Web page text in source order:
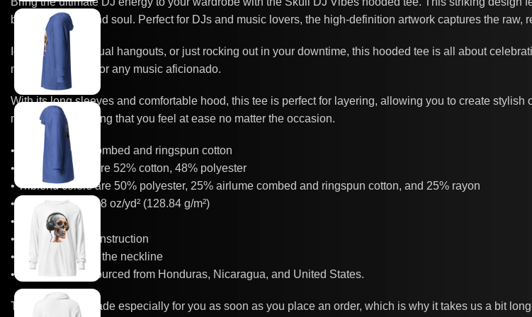
between music and soul. Perfect for DJs and music lovers, the high-definition artwork captures the
Ideal for gigs, casual hangouts, or just rocking out in your downtime, this hooded tee is all about
must-have piece for any music aficionado.
With its long sleeves and comfortable hood, this tee is perfect for layering, allowing you to create
movement, ensuring that you feel at ease no matter the occasion.
• 100% airlume combed and ringspun cotton
• Heather colors are 52% cotton, 48% polyester
• Triblend colors are 50% polyester, 25% airlume combed and ringspun cotton, and 25% rayon
• Fabric weight: 3.8 oz/yd² (128.84 g/m²)
• Regular fit
• Side-seamed construction
• Crossover “V” at the neckline
• Blank product sourced from Honduras, Nicaragua, and United States.
This product is made especially for you as soon as you place an order, which is why it takes us a bit